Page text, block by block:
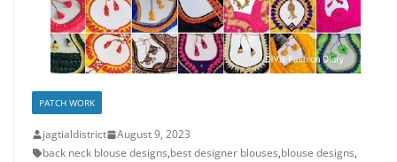
PATCH WORK
jagtialdistrict
August 9, 2023
back neck blouse designs,best designer blouses,blouse designs,